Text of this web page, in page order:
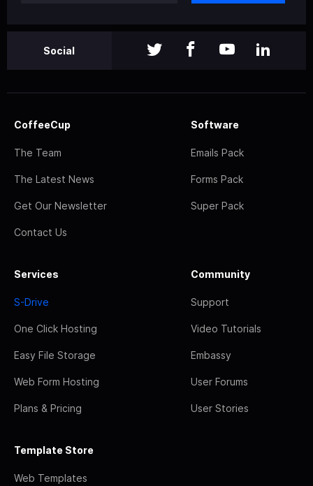
Social
CoffeeCup
The Team
The Latest News
Get Our Newsletter
Contact Us
Software
Emails Pack
Forms Pack
Super Pack
Services
S-Drive
One Click Hosting
Easy File Storage
Web Form Hosting
Plans & Pricing
Community
Support
Video Tutorials
Embassy
User Forums
User Stories
Template Store
Web Templates